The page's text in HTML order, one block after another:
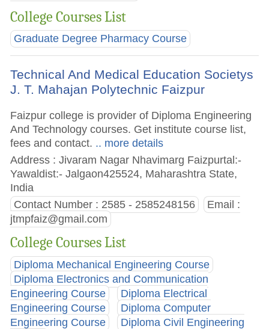
College Courses List
Graduate Degree Pharmacy Course
Technical And Medical Education Societys
J. T. Mahajan Polytechnic Faizpur
Faizpur college is provider of Diploma Engineering
And Technology courses. Get institute course list,
fees and contact. .. more details
Address : Jivaram Nagar Nhavimarg Faizpurtal:-
Yawaldist:- Jalgaon425524, Maharashtra State,
India
Contact Number : 2585 - 2585248156
Email :
jtmpfaiz@gmail.com
College Courses List
Diploma Mechanical Engineering Course
Diploma Electronics and Communication
Engineering Course
Diploma Electrical
Engineering Course
Diploma Computer
Engineering Course
Diploma Civil Engineering